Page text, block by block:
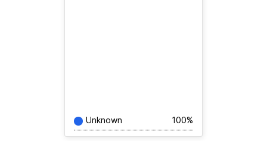
Unknown 100%